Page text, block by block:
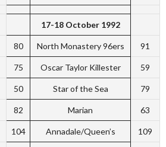
17-18 October 1992
80 North Monastery 96ers 91
75 Oscar Taylor Killester 59
50 Star of the Sea 79
82 Marian 63
104 Annadale/Queen’s 109